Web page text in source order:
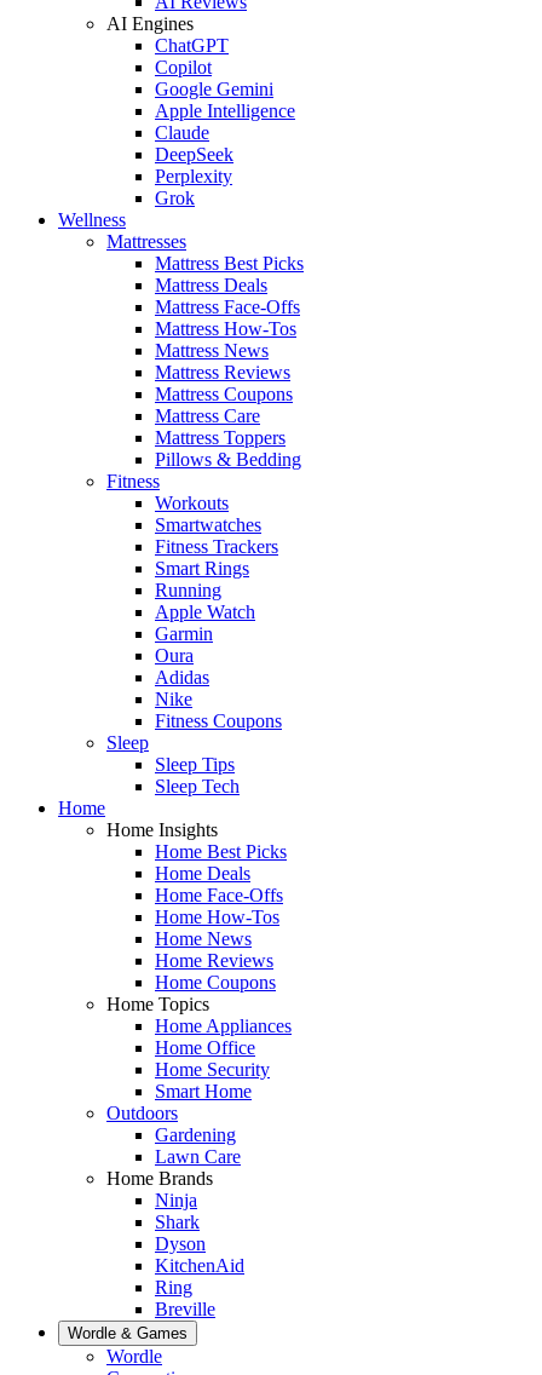
AI Engines
ChatGPT
Copilot
Google Gemini
Apple Intelligence
Claude
DeepSeek
Perplexity
Grok
Wellness
Mattresses
Mattress Best Picks
Mattress Deals
Mattress Face-Offs
Mattress How-Tos
Mattress News
Mattress Reviews
Mattress Coupons
Mattress Care
Mattress Toppers
Pillows & Bedding
Fitness
Workouts
Smartwatches
Fitness Trackers
Smart Rings
Running
Apple Watch
Garmin
Oura
Adidas
Nike
Fitness Coupons
Sleep
Sleep Tips
Sleep Tech
Home
Home Insights
Home Best Picks
Home Deals
Home Face-Offs
Home How-Tos
Home News
Home Reviews
Home Coupons
Home Topics
Home Appliances
Home Office
Home Security
Smart Home
Outdoors
Gardening
Lawn Care
Home Brands
Ninja
Shark
Dyson
KitchenAid
Ring
Breville
Wordle & Games
Wordle